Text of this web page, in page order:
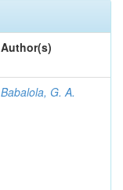
Author(s)
Babalola, G. A.